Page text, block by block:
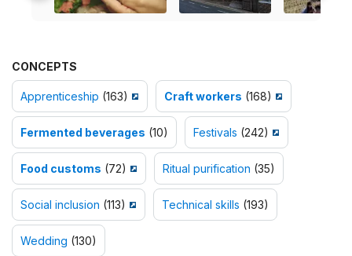
CONCEPTS
Apprenticeship (163) Craft workers (168)
Fermented beverages (10) Festivals (242)
Food customs (72) Ritual purification (35)
Social inclusion (113) Technical skills (193)
Wedding (130)